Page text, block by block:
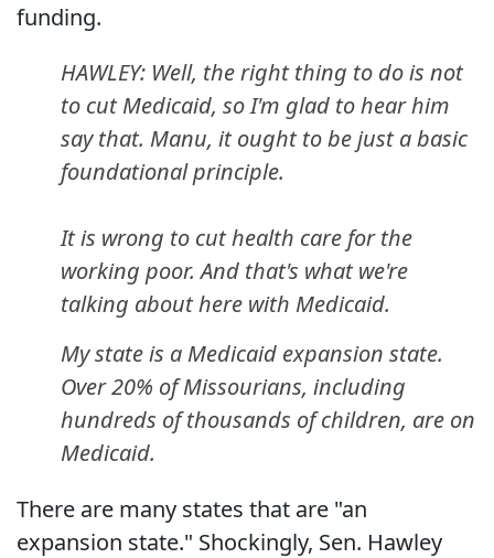
funding.
HAWLEY: Well, the right thing to do is not
to cut Medicaid, so I'm glad to hear him
say that. Manu, it ought to be just a basic
foundational principle.
It is wrong to cut health care for the
working poor. And that's what we're
talking about here with Medicaid.
My state is a Medicaid expansion state.
Over 20% of Missourians, including
hundreds of thousands of children, are on
Medicaid.
There are many states that are "an
expansion state." Shockingly, Sen. Hawley